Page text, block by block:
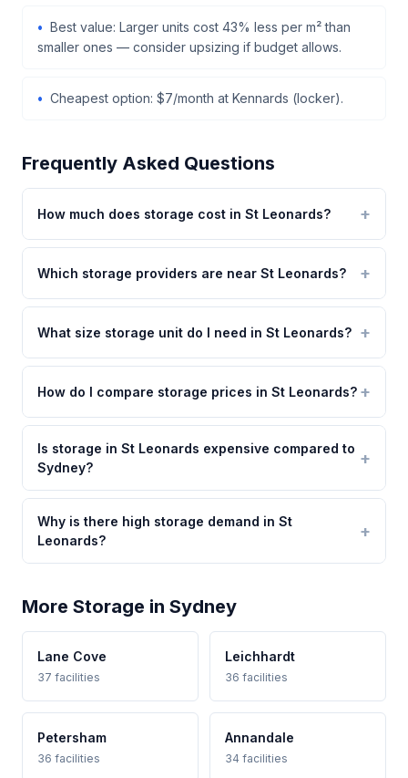
Best value: Larger units cost 43% less per m² than
smaller ones — consider upsizing if budget allows.
Cheapest option: $7/month at Kennards (locker).
Frequently Asked Questions
How much does storage cost in St Leonards?
Which storage providers are near St Leonards?
What size storage unit do I need in St Leonards?
How do I compare storage prices in St Leonards?
Is storage in St Leonards expensive compared to
Sydney?
Why is there high storage demand in St
Leonards?
More Storage in Sydney
Lane Cove
37 facilities
Leichhardt
36 facilities
Petersham
36 facilities
Annandale
34 facilities